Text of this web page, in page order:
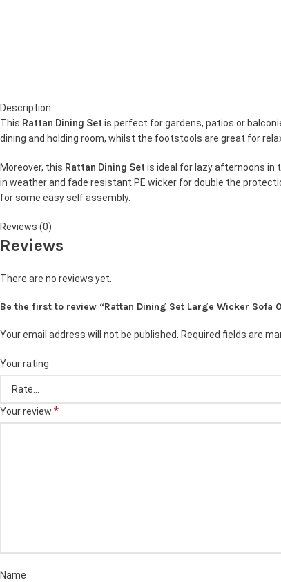
Description
This Rattan Dining Set is perfect for gardens, patios or
dining and holding room, whilst the footstools are great for
Moreover, this Rattan Dining Set is ideal for lazy afternoons in
in weather and fade resistant PE wicker for double the
for some easy self assembly.
Reviews (0)
Reviews
There are no reviews yet.
Be the first to review “Rattan Dining Set Large Wicker Sofa
Your email address will not be published. Required fields are
Your rating
Your review *
Name